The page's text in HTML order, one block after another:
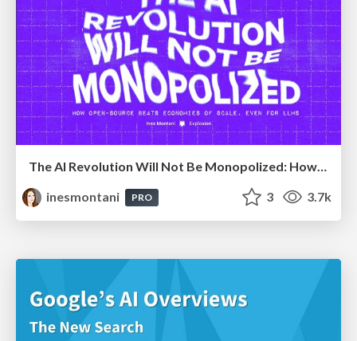
The AI Revolution Will Not Be Monopolized: How open-source beats economies of scale, even for LLMs
inesmontani
PRO 3 3.7k